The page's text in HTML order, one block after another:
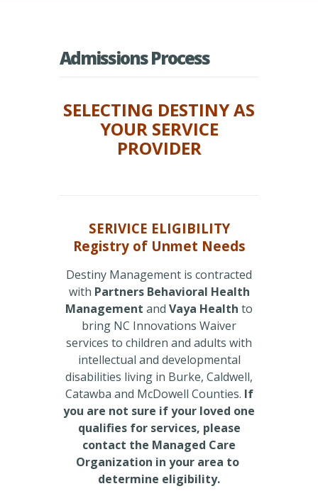
Admissions Process
SELECTING DESTINY AS
YOUR SERVICE
PROVIDER
SERIVICE ELIGIBILITY
Registry of Unmet Needs
Destiny Management is contracted
with Partners Behavioral Health
Management and Vaya Health to
bring NC Innovations Waiver
services to children and adults with
intellectual and developmental
disabilities living in Burke, Caldwell,
Catawba and McDowell Counties. If
you are not sure if your loved one
qualifies for services, please
contact the Managed Care
Organization in your area to
determine eligibility.